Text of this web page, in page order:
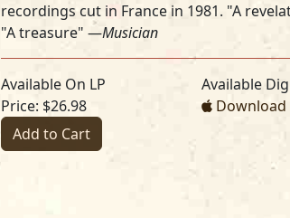
recordings cut in France in 1981. "A
"A treasure" —Musician
Available On LP
Price: $26.98
Add to Cart
Available
Download